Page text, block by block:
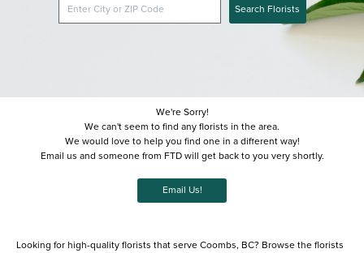
Search Florists
We're Sorry!
We can't seem to find any florists in the area.
We would love to help you find one in a different way!
Email us and someone from FTD will get back to you very shortly.
Email Us!
Looking for high-quality florists that serve Coombs, BC? Browse the florists